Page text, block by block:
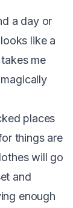
a day or
like a
me
places
things are
will go
and
enough